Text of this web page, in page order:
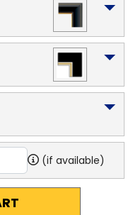
(if available)